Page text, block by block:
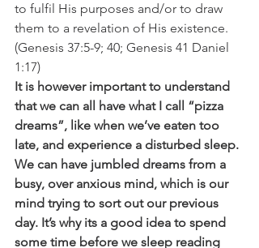
to fulfil His purposes and/or to draw
them to a revelation of His existence.
(Genesis 37:5-9; 40; Genesis 41 Daniel
1:17)
It is however important to understand
that we can all have what I call “pizza
dreams”, like when we’ve eaten too
late, and experience a disturbed sleep.
We can have jumbled dreams from a
busy, over anxious mind, which is our
mind trying to sort out our previous
day. It’s why its a good idea to spend
some time before we sleep reading